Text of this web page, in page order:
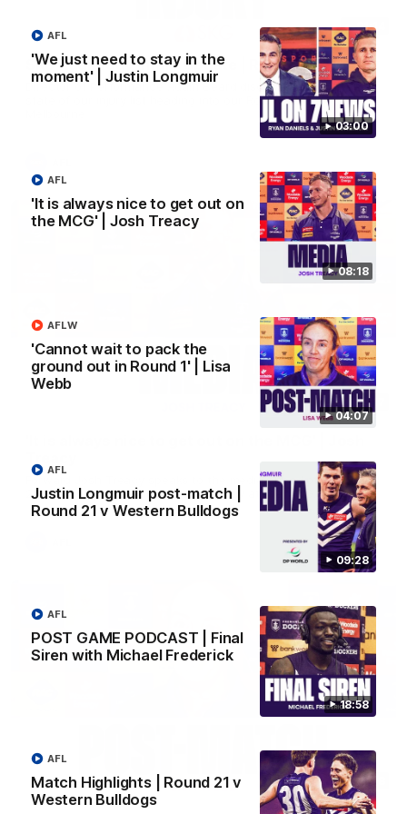
03:00
'We just need to stay in the
moment' | Justin Longmuir
AFL
08:18
'It is always nice to get out on
the MCG' | Josh Treacy
AFL
04:07
'Cannot wait to pack the
ground out in Round 1' | Lisa
Webb
AFLW
09:28
Justin Longmuir post-match |
Round 21 v Western Bulldogs
AFL
18:58
POST GAME PODCAST | Final
Siren with Michael Frederick
AFL
Match Highlights | Round 21 v
Western Bulldogs
AFL
01:14
SKG Radiology Injury Update | Round 22
Director of Performance Adam Beard discusses the current
state of our injury list heading into our Round 22 clash against
08:17
Forward Josh Treacy speaks to the media ahead of our Round
22 clash with Melbourne this Saturday at the MCG.
04:08